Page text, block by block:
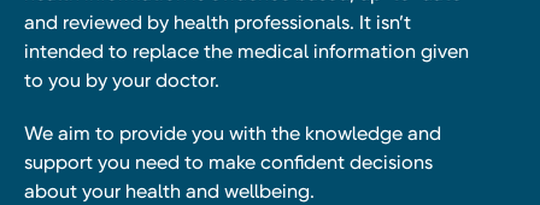
and reviewed by health professionals. It isn’t
intended to replace the medical information given
to you by your doctor.
We aim to provide you with the knowledge and
support you need to make confident decisions
about your health and wellbeing.